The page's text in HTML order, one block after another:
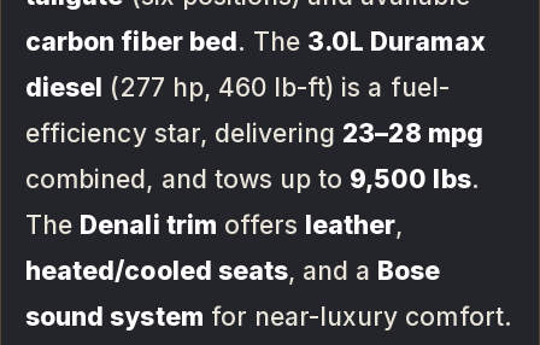
carbon fiber bed. The 3.0L Duramax
diesel (277 hp, 460 lb-ft) is a fuel-
efficiency star, delivering 23–28 mpg
combined, and tows up to 9,500 lbs.
The Denali trim offers leather,
heated/cooled seats, and a Bose
sound system for near-luxury comfort.